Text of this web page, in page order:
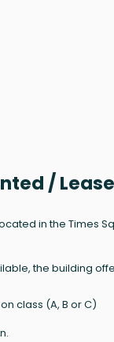
/
in the Times
the building
class (A, B or C)